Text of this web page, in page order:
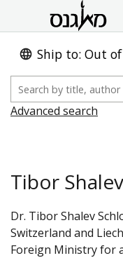
Ship to: Out
Advanced search
Tibor
Dr. Tibor Shalev
Switzerland and
Foreign Ministry for